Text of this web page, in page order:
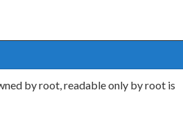
by root, readable only by root is